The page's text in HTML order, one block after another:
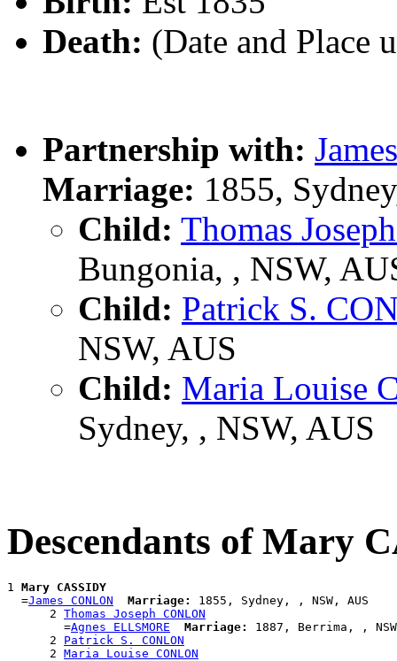
Death: (Date and Place
Partnership with:
Marriage: 1855,
Child: Thomas
Bungonia, , NSW,
Child: Patrick S.
NSW, AUS
Child: Maria Louise
Sydney, , NSW, AUS
Descendants of Mary
1 Mary CASSIDY
  =
James CONLON Marriage:
1855, Sydney, , NSW, AUS
      2
Thomas Joseph CONLON
        =
Agnes ELLSMORE Marriage:
1887, Berrima, ,
      2
Patrick S. CONLON
      2
Maria Louise CONLON